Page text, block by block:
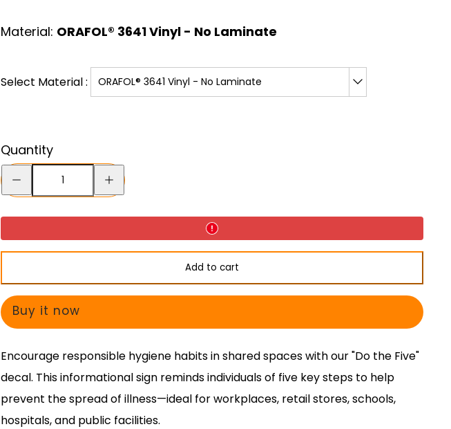
Material: ORAFOL® 3641 Vinyl - No Laminate
Select Material : ORAFOL® 3641 Vinyl - No Laminate
Quantity
Decrease
quantity
for
Do
Five
Decal
Increase
quantity
for
Do
Five
Add to cart
Buy it now
Encourage responsible hygiene habits in shared spaces with our "Do the Five"
decal. This informational sign reminds individuals of five key steps to help
prevent the spread of illness—ideal for workplaces, retail stores, schools,
hospitals, and public facilities.